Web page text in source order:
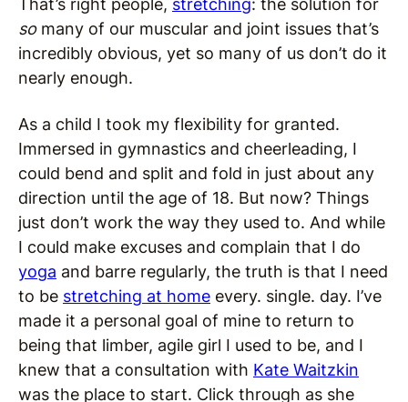
That’s right people, stretching: the solution for
somany of our muscular and joint issues that’s
incredibly obvious, yet so many of us don’t do it
nearly enough.
As a child I took my flexibility for granted.
Immersed in gymnastics and cheerleading, I
could bend and split and fold in just about any
direction until the age of 18. But now? Things
just don’t work the way they used to. And while
I could make excuses and complain that I do
yoga and barre regularly, the truth is that I need
to be stretching at home every. single. day. I’ve
made it a personal goal of mine to return to
being that limber, agile girl I used to be, and I
knew that a consultation with Kate Waitzkin
was the place to start. Click through as she